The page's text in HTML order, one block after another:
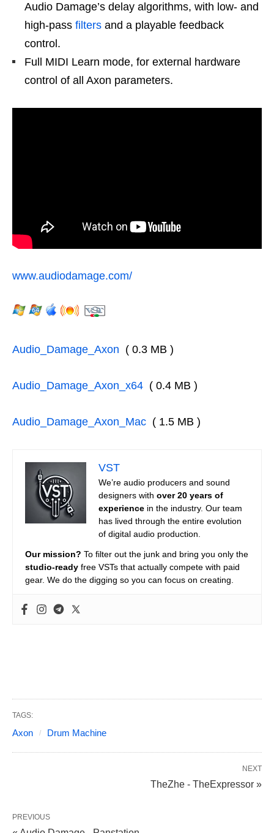
Audio Damage’s delay algorithms, with low- and
high-pass filters and a playable feedback
control.
Full MIDI Learn mode, for external hardware
control of all Axon parameters.
www.audiodamage.com/
Audio_Damage_Axon ( 0.3 MB )
Audio_Damage_Axon_x64 ( 0.4 MB )
Audio_Damage_Axon_Mac ( 1.5 MB )
VST
We’re audio producers and sound
designers with over 20 years of
experience in the industry. Our team
has lived through the entire evolution
of digital audio production.
Our mission? To filter out the junk and bring you only the
studio-ready free VSTs that actually compete with paid
gear. We do the digging so you can focus on creating.
TAGS:
Axon Drum Machine
NEXT
TheZhe - TheExpressor »
PREVIOUS